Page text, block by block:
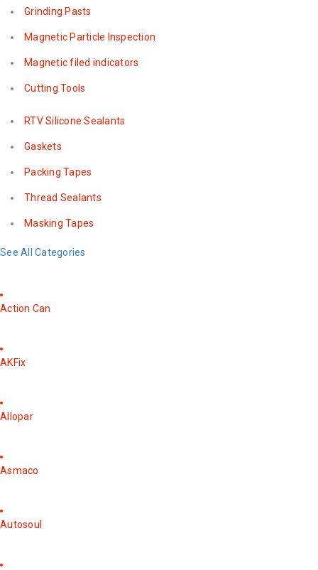
Grinding Pasts
Magnetic Particle Inspection
Magnetic filed indicators
Cutting Tools
RTV Silicone Sealants
Gaskets
Packing Tapes
Thread Sealants
Masking Tapes
See All Categories
Action Can
AKFix
Allopar
Asmaco
Autosoul